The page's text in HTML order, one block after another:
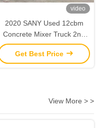
video
2020 SANY Used 12cbm
Concrete Mixer Truck 2nd
Hand Construction
Machinery
Get Best Price
View More > >